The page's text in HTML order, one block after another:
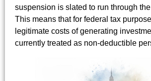
suspension is slated to run through
This means that for federal tax
legitimate costs of generating
currently treated as non-deductible